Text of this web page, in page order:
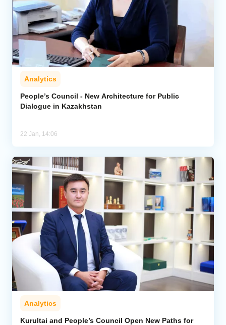
Iran
Central Asia
Economics
Analytics
Analytics
People’s Council - New Architecture for Public
Dialogue in Kazakhstan
22 Jan, 14:06
Analytics
Kurultai and People’s Council Open New Paths for